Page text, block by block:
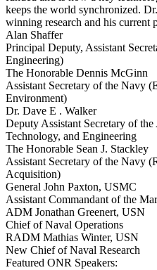
keeps the world synchronized.
winning research and his current
Alan Shaffer
Principal Deputy, Assistant
Engineering)
The Honorable Dennis McGinn
Assistant Secretary of the Navy
Environment)
Dr. Dave E . Walker
Deputy Assistant Secretary of
Technology, and Engineering
The Honorable Sean J. Stackley
Assistant Secretary of the Navy
Acquisition)
General John Paxton, USMC
Assistant Commandant of the
ADM Jonathan Greenert, USN
Chief of Naval Operations
RADM Mathias Winter, USN
New Chief of Naval Research
Featured ONR Speakers: